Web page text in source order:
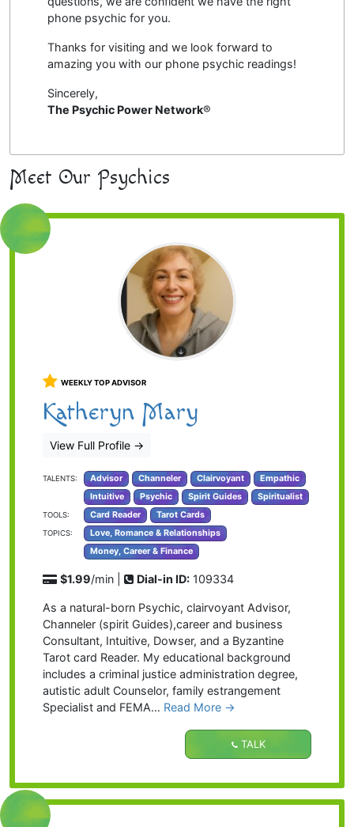
phone psychic for you.
Thanks for visiting and we look forward to
amazing you with our phone psychic readings!
Sincerely,
The Psychic Power Network®
Meet Our Psychics
WEEKLY TOP ADVISOR
Katheryn Mary
View Full Profile →
TALENTS: Advisor Channeler Clairvoyant
Empathic
Intuitive
Psychic Spirit Guides Spiritualist
TOOLS: Card Reader Tarot Cards
TOPICS:
Love, Romance & Relationships
Money, Career & Finance
$1.99/min | Dial-in ID: 109334
As a natural-born Psychic, clairvoyant Advisor,
Channeler (spirit Guides),career and business
Consultant, Intuitive, Dowser, and a Byzantine
Tarot card Reader. My educational background
includes a criminal justice administration degree,
autistic adult Counselor, family estrangement
Specialist and FEMA… Read More →
TALK